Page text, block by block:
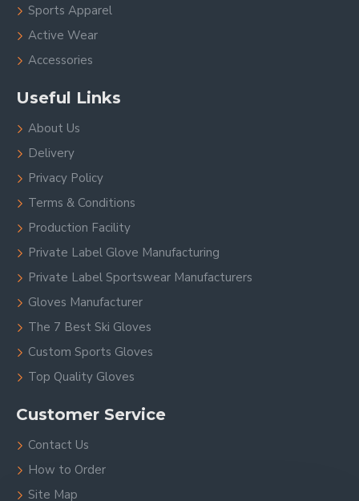
Sports Apparel
Active Wear
Accessories
Useful Links
About Us
Delivery
Privacy Policy
Terms & Conditions
Production Facility
Private Label Glove Manufacturing
Private Label Sportswear Manufacturers
Gloves Manufacturer
The 7 Best Ski Gloves
Custom Sports Gloves
Top Quality Gloves
Customer Service
Contact Us
How to Order
Site Map